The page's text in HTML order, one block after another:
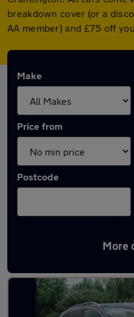
breakdown cover (or a
AA member) and £75 off
Make
Price from
Postcode
More
Latest used Nissan